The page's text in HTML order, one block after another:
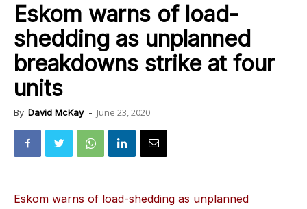
Eskom warns of load-
shedding as unplanned
breakdowns strike at four
units
By David McKay - June 23, 2020
Eskom warns of load-shedding as unplanned